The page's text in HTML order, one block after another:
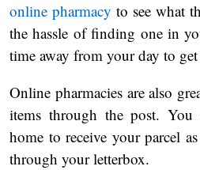
online pharmacy to see what
the hassle of finding one in
time away from your day to get
Online pharmacies are also
items through the post. You
home to receive your parcel
through your letterbox.